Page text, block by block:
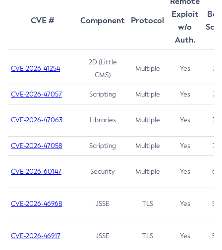
CVE # Component Protocol
Exploit
w/o
Auth.
CVE-2026-41254
2D (Little
CMS)
Multiple Yes 7.5
CVE-2026-47057 Scripting Multiple Yes 7.5
CVE-2026-47063 Libraries Multiple Yes 7.5
CVE-2026-47058 Scripting Multiple Yes 7.4
CVE-2026-60147 Security Multiple Yes 6.5
CVE-2026-46968 JSSE TLS Yes 5.9
CVE-2026-46917 JSSE TLS Yes 5.3